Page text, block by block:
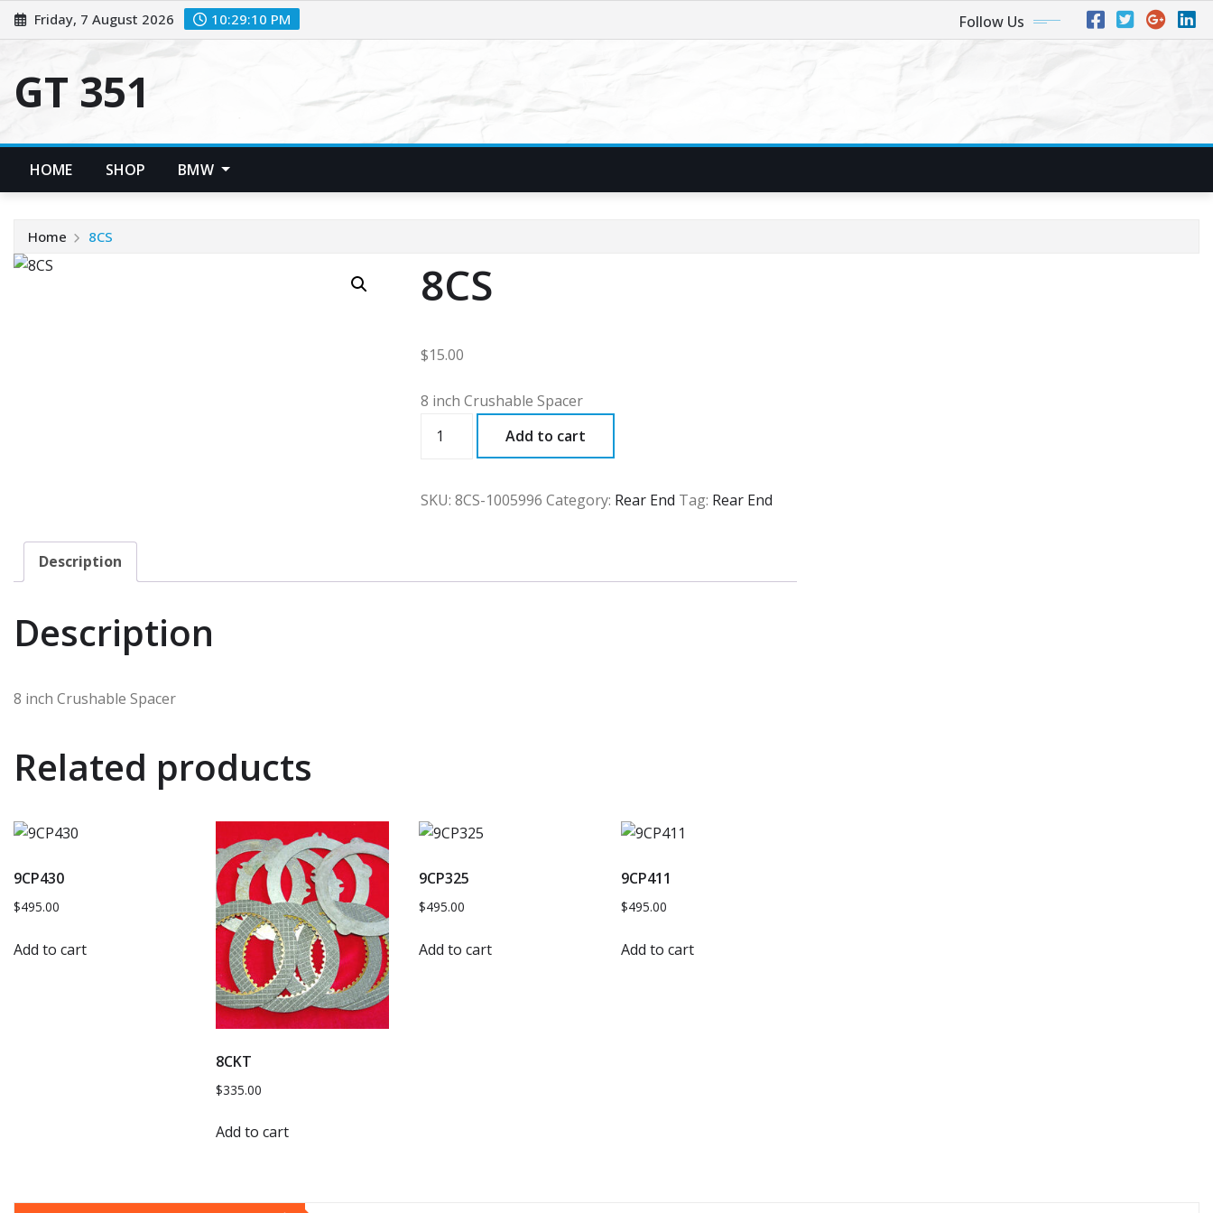
Skip
to
Friday, 7 August 2026 10:29:11 PM Follow Us
GT 351
HOME SHOP BMW
Home 8CS
8CS
$15.00
8 inch Crushable Spacer
Add to cart
SKU:8CS-1005996 Category: Rear End Tag: Rear End
Description
Description
8 inch Crushable Spacer
Related products
9CP430
$495.00
Add to cart
8CKT
$335.00
Add to cart
9CP325
$495.00
Add to cart
9CP411
$495.00
Add to cart